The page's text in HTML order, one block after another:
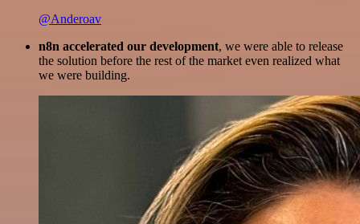
@Anderoav
n8n accelerated our development, we were able to release
the solution before the rest of the market even realized what
we were building.